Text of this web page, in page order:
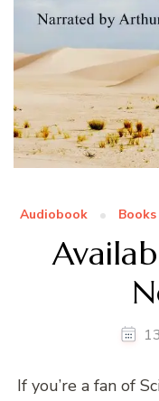
Audiobook Books
If you’re a fan of